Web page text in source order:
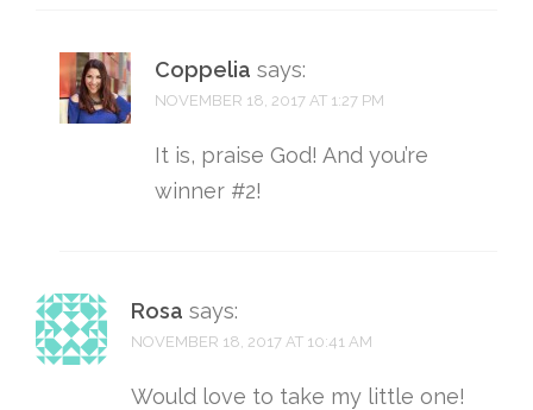
Coppelia says:
NOVEMBER 18, 2017 AT 1:27 PM
It is, praise God! And you’re
winner #2!
Rosa says:
NOVEMBER 18, 2017 AT 10:41 AM
Would love to take my little one!